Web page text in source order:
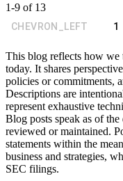
1-9 of 13
CHEVRON_LEFT 1
This blog reflects how we
today. It shares
policies or commitments,
Descriptions are
represent exhaustive
Blog posts speak as of
reviewed or maintained.
statements within the
business and strategies,
SEC filings.